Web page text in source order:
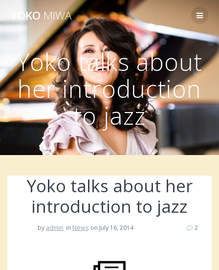
Skip
to
content
YOKO MIWA
Yoko talks about
her introduction
to jazz
Yoko talks about her
introduction to jazz
by admin in News on July 16, 2014 2